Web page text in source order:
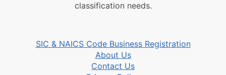
classification needs.
SIC & NAICS Code Business Registration
About Us
Contact Us